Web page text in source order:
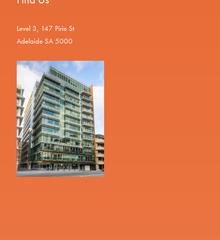
Level 3, 147 Pirie St
Adelaide SA 5000